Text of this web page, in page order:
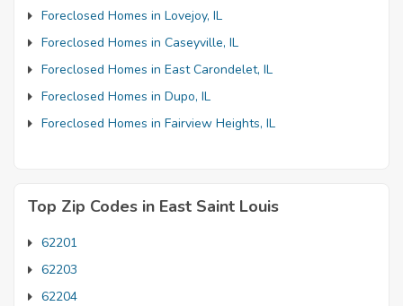
Foreclosed Homes in Lovejoy, IL
Foreclosed Homes in Caseyville, IL
Foreclosed Homes in East Carondelet, IL
Foreclosed Homes in Dupo, IL
Foreclosed Homes in Fairview Heights, IL
Top Zip Codes in East Saint Louis
62201
62203
62204